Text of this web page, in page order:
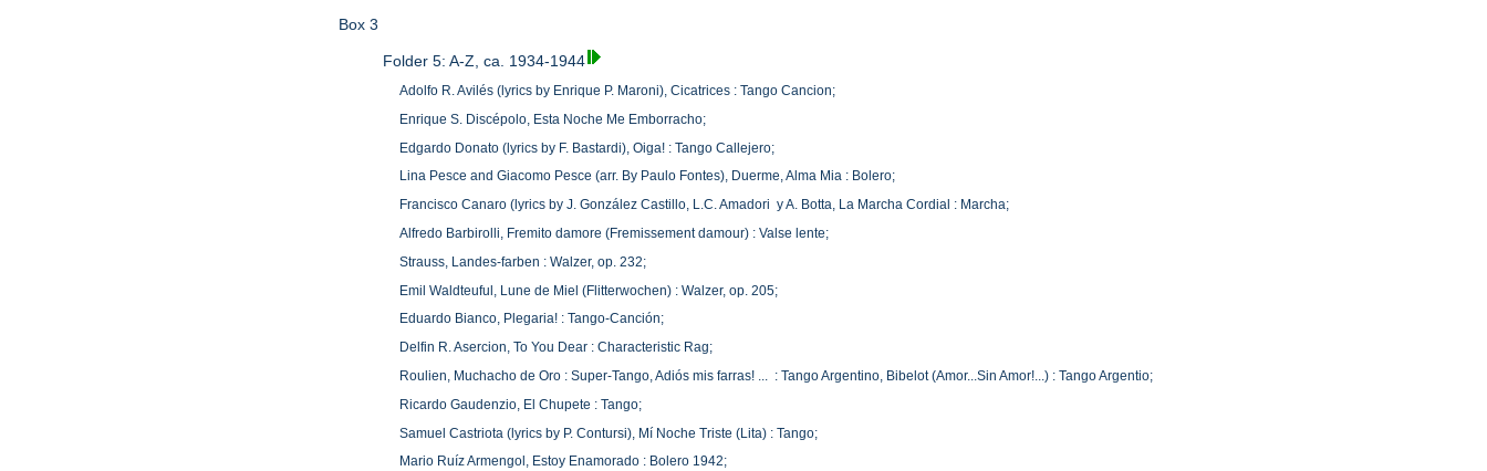
Box 3
Folder 5: A-Z, ca. 1934-1944
Adolfo R. Avilés (lyrics by Enrique P. Maroni), Cicatrices : Tango Cancion;
Enrique S. Discépolo, Esta Noche Me Emborracho;
Edgardo Donato (lyrics by F. Bastardi), Oiga! : Tango Callejero;
Lina Pesce and Giacomo Pesce (arr. By Paulo Fontes), Duerme, Alma Mia : Bolero;
Francisco Canaro (lyrics by J. González Castillo, L.C. Amadori y A. Botta, La Marcha Cordial : Marcha;
Alfredo Barbirolli, Fremito damore (Fremissement damour) : Valse lente;
Strauss, Landes-farben : Walzer, op. 232;
Emil Waldteuful, Lune de Miel (Flitterwochen) : Walzer, op. 205;
Eduardo Bianco, Plegaria! : Tango-Canción;
Delfin R. Asercion, To You Dear : Characteristic Rag;
Roulien, Muchacho de Oro : Super-Tango, Adiós mis farras! ... : Tango Argentino, Bibelot (Amor...Sin Amor!...) : Tango Argentio;
Ricardo Gaudenzio, El Chupete : Tango;
Samuel Castriota (lyrics by P. Contursi), Mí Noche Triste (Lita) : Tango;
Mario Ruíz Armengol, Estoy Enamorado : Bolero 1942;